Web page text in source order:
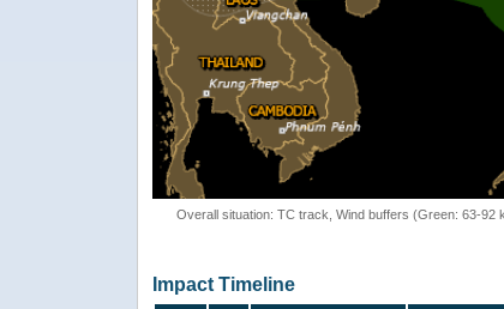
Overall situation: TC track, Wind buffers (Green: 63-92
Impact Timeline